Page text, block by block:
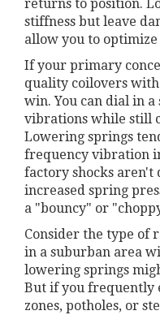
returns to position.
stiffness but leave
allow you to optimize
If your primary
quality coilovers
win. You can dial in
vibrations while still
Lowering springs
frequency vibration
factory shocks aren't
increased spring
a "bouncy" or
Consider the type of
in a suburban area
lowering springs
But if you frequently
zones, potholes, or